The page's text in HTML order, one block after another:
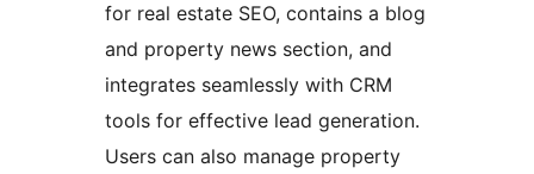
for real estate SEO, contains a blog
and property news section, and
integrates seamlessly with CRM
tools for effective lead generation.
Users can also manage property